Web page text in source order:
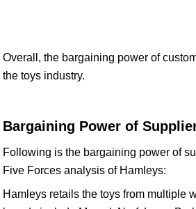
Overall, the bargaining power of
the toys industry.
Bargaining Power of
Following is the bargaining power of
Five Forces analysis of Hamleys:
Hamleys retails the toys from multiple